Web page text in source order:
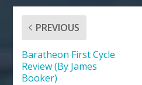
PREVIOUS
Baratheon First Cycle
Review (By James
Booker)